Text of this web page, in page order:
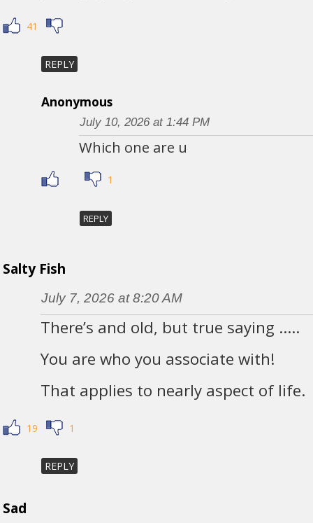
41
REPLY
Anonymous
July 10, 2026 at 1:44 PM
Which one are u
1
REPLY
Salty Fish
July 7, 2026 at 8:20 AM
There’s and old, but true saying …..
You are who you associate with!
That applies to nearly aspect of life.
19 1
REPLY
Sad